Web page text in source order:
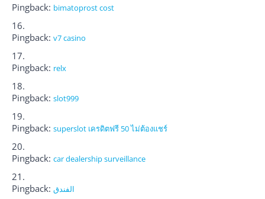
Pingback: bimatoprost cost
Pingback: v7 casino
Pingback: relx
Pingback: slot999
Pingback: superslot เครดิตฟรี 50 ไม่ต้องแชร์
Pingback: car dealership surveillance
Pingback: الفندق